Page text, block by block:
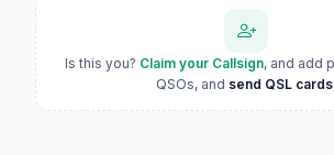
Is this you? Claim your Callsign, and add
QSOs, and send QSL cards